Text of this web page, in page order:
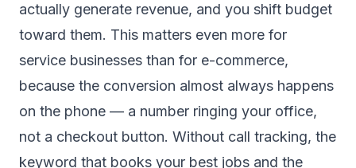
actually generate revenue, and you shift budget
toward them. This matters even more for
service businesses than for e-commerce,
because the conversion almost always happens
on the phone — a number ringing your office,
not a checkout button. Without call tracking, the
keyword that books your best jobs and the